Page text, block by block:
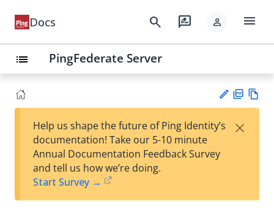
Docs search rate_review person menu
list PingFederate Server
est
t
F
Help us shape the future of Ping Identity’s
documentation! Take our 5-10 minute
Annual Documentation Feedback Survey
and tell us how we’re doing.
Start Survey →
×